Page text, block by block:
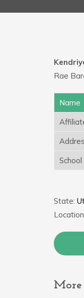
Rae
Name
State:
More